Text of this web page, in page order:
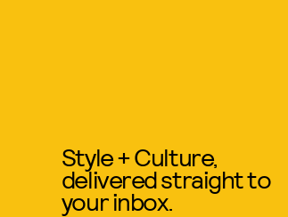
Style + Culture,
delivered straight to
your inbox.